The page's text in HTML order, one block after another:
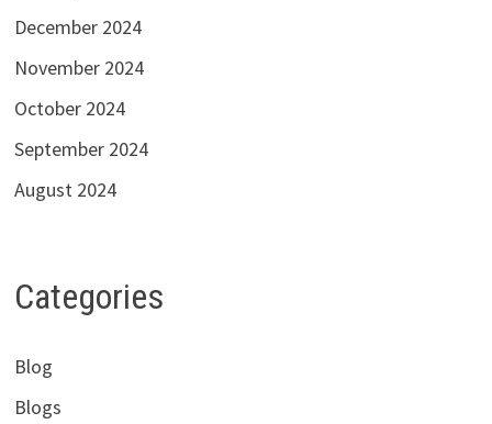
December 2024
November 2024
October 2024
September 2024
August 2024
Categories
Blog
Blogs